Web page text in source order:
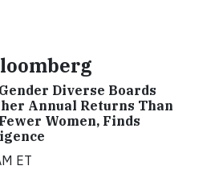
Diverse Boards
Annual Returns Than
Women, Finds
ET